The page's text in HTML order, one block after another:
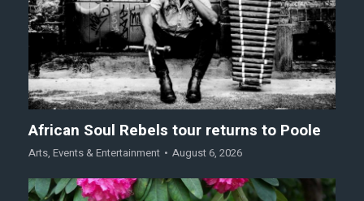
African Soul Rebels tour returns to Poole
Arts, Events & Entertainment August 6, 2026